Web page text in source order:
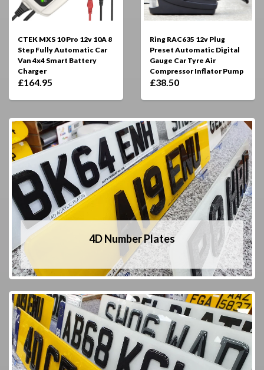
CTEK MXS 10 Pro 12v 10A 8
Step Fully Automatic Car
Van 4x4 Smart Battery
Charger
£164.95
Ring RAC635 12v Plug
Preset Automatic Digital
Gauge Car Tyre Air
Compressor Inflator Pump
£38.50
4D Number Plates